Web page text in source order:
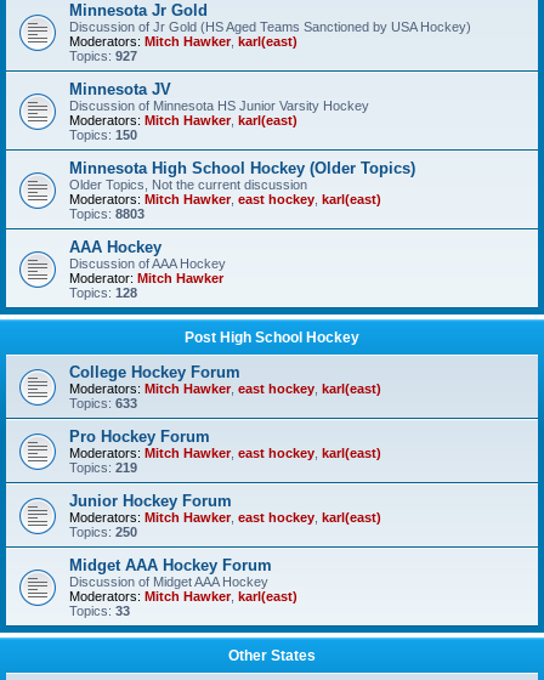
Minnesota Jr Gold
Discussion of Jr Gold (HS Aged Teams Sanctioned by USA Hockey)
Moderators: Mitch Hawker, karl(east)
Topics: 927
Minnesota JV
Discussion of Minnesota HS Junior Varsity Hockey
Moderators: Mitch Hawker, karl(east)
Topics: 150
Minnesota High School Hockey (Older Topics)
Older Topics, Not the current discussion
Moderators: Mitch Hawker, east hockey karl(east)
Topics: 8803
AAA Hockey
Discussion of AAA Hockey
Moderator: Mitch Hawker
Topics: 128
Post High School Hockey
College Hockey Forum
Moderators: Mitch Hawker, east hockey karl(east)
Topics: 633
Pro Hockey Forum
Moderators: Mitch Hawker, east hockey karl(east)
Topics: 219
Junior Hockey Forum
Moderators: Mitch Hawker, east hockey karl(east)
Topics: 250
Midget AAA Hockey Forum
Discussion of Midget AAA Hockey
Moderators: Mitch Hawker, karl(east)
Topics: 33
Other States